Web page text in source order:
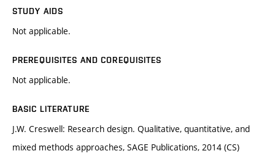
STUDY AIDS
Not applicable.
PREREQUISITES AND COREQUISITES
Not applicable.
BASIC LITERATURE
J.W. Creswell: Research design. Qualitative, quantitative, and
mixed methods approaches, SAGE Publications, 2014 (CS)